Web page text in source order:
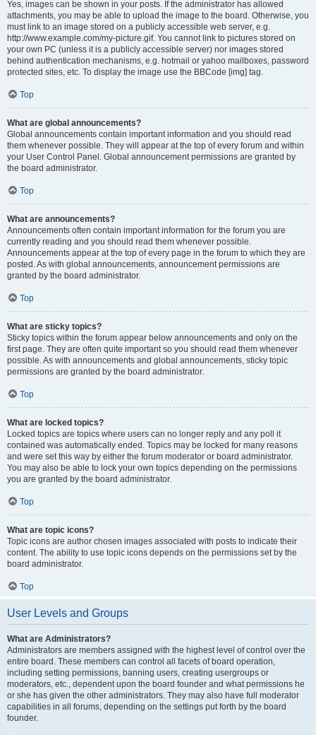
Yes, images can be shown in your posts. If the administrator has allowed
attachments, you may be able to upload the image to the board. Otherwise, you
must link to an image stored on a publicly accessible web server, e.g.
http://www.example.com/my-picture.gif. You cannot link to pictures stored on
your own PC (unless it is a publicly accessible server) nor images stored
behind authentication mechanisms, e.g. hotmail or yahoo mailboxes, password
protected sites, etc. To display the image use the BBCode [img] tag.
Top
What are global announcements?
Global announcements contain important information and you should read
them whenever possible. They will appear at the top of every forum and within
your User Control Panel. Global announcement permissions are granted by
the board administrator.
Top
What are announcements?
Announcements often contain important information for the forum you are
currently reading and you should read them whenever possible.
Announcements appear at the top of every page in the forum to which they are
posted. As with global announcements, announcement permissions are
granted by the board administrator.
Top
What are sticky topics?
Sticky topics within the forum appear below announcements and only on the
first page. They are often quite important so you should read them whenever
possible. As with announcements and global announcements, sticky topic
permissions are granted by the board administrator.
Top
What are locked topics?
Locked topics are topics where users can no longer reply and any poll it
contained was automatically ended. Topics may be locked for many reasons
and were set this way by either the forum moderator or board administrator.
You may also be able to lock your own topics depending on the permissions
you are granted by the board administrator.
Top
What are topic icons?
Topic icons are author chosen images associated with posts to indicate their
content. The ability to use topic icons depends on the permissions set by the
board administrator.
Top
User Levels and Groups
What are Administrators?
Administrators are members assigned with the highest level of control over the
entire board. These members can control all facets of board operation,
including setting permissions, banning users, creating usergroups or
moderators, etc., dependent upon the board founder and what permissions he
or she has given the other administrators. They may also have full moderator
capabilities in all forums, depending on the settings put forth by the board
founder.